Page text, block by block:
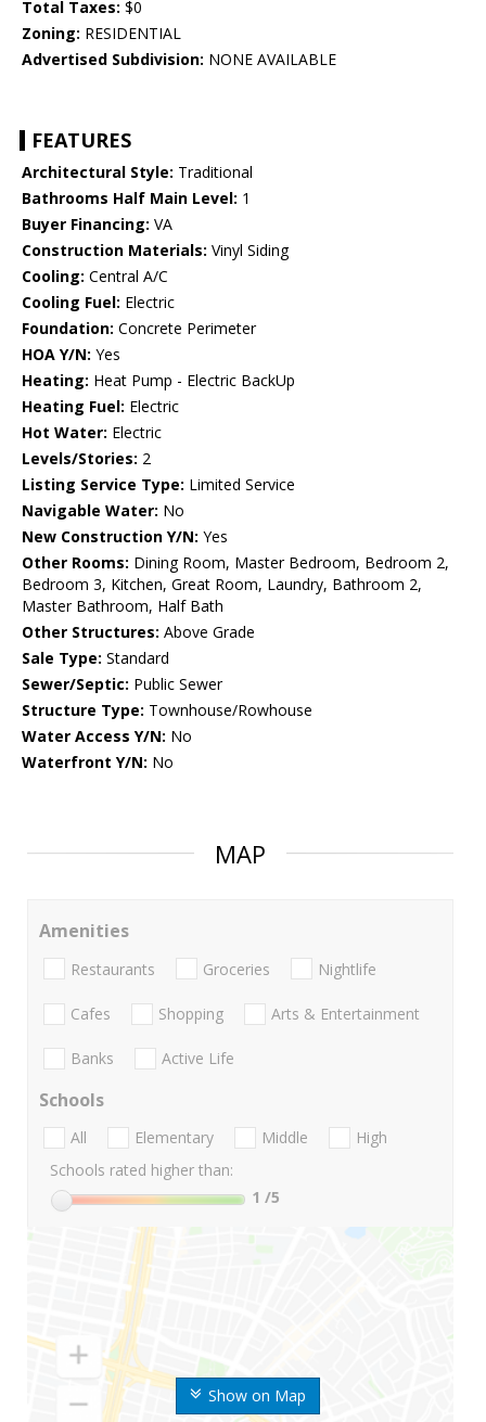
Total Taxes: $0
Zoning: RESIDENTIAL
Advertised Subdivision: NONE AVAILABLE
FEATURES
Architectural Style: Traditional
Bathrooms Half Main Level: 1
Buyer Financing: VA
Construction Materials: Vinyl Siding
Cooling: Central A/C
Cooling Fuel: Electric
Foundation: Concrete Perimeter
HOA Y/N: Yes
Heating: Heat Pump - Electric BackUp
Heating Fuel: Electric
Hot Water: Electric
Levels/Stories: 2
Listing Service Type: Limited Service
Navigable Water: No
New Construction Y/N: Yes
Other Rooms: Dining Room, Master Bedroom, Bedroom 2,
Bedroom 3, Kitchen, Great Room, Laundry, Bathroom 2,
Master Bathroom, Half Bath
Other Structures: Above Grade
Sale Type: Standard
Sewer/Septic: Public Sewer
Structure Type: Townhouse/Rowhouse
Water Access Y/N: No
Waterfront Y/N: No
MAP
Show on Map
Amenities
Restaurants Groceries Nightlife
Cafes Shopping Arts & Entertainment
Banks Active Life
Schools
All Elementary Middle
High
Schools rated higher than:
1 /5